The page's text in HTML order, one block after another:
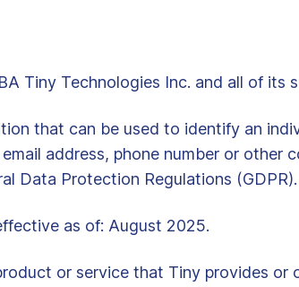
Tiny Technologies Inc. and all of its
that can be used to identify an
address, phone number or
Data Protection Regulations (GDPR).
as of: August 2025.
or service that Tiny provides